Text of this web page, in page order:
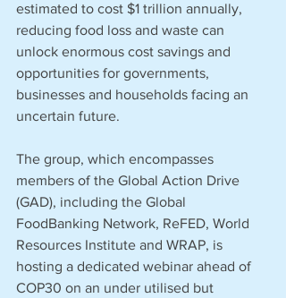
estimated to cost $1 trillion annually,
reducing food loss and waste can
unlock enormous cost savings and
opportunities for governments,
businesses and households facing an
uncertain future.
The group, which encompasses
members of the Global Action Drive
(GAD), including the Global
FoodBanking Network, ReFED, World
Resources Institute and WRAP, is
hosting a dedicated webinar ahead of
COP30 on an under utilised but